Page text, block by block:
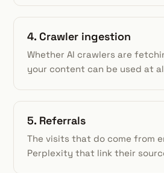
4. Crawler ingestion
Whether AI crawlers are
your content can be used at
5. Referrals
The visits that do come from
Perplexity that link their